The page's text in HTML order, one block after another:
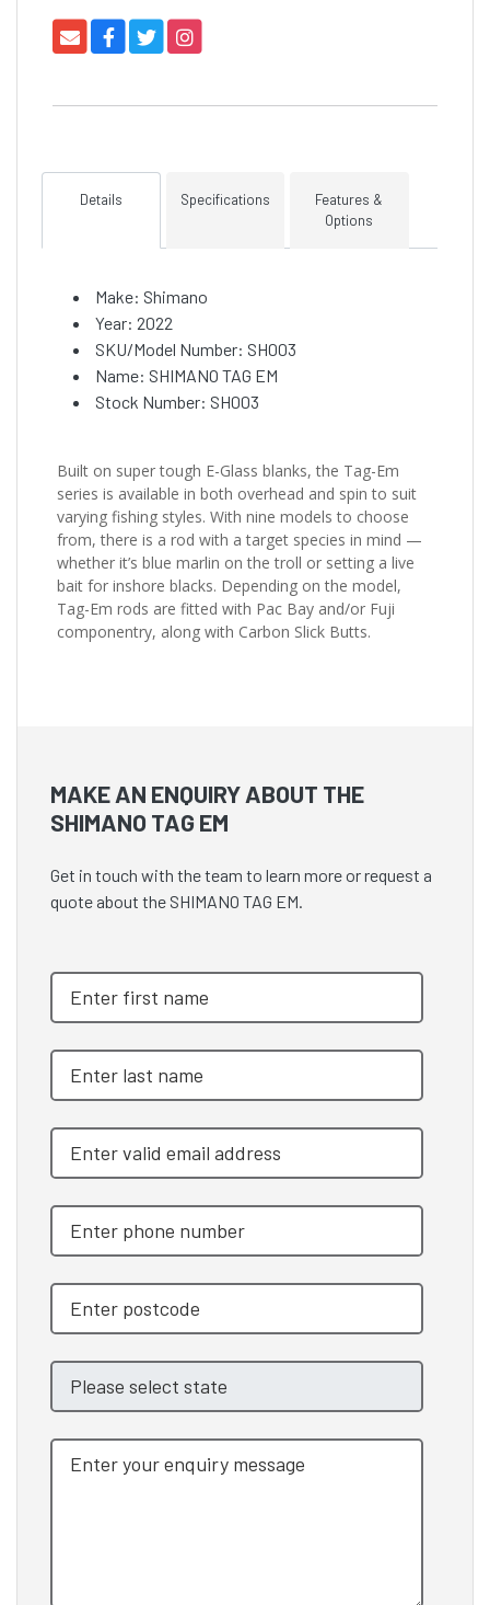
Details Specifications
Features &
Options
Make: Shimano
Year: 2022
SKU/Model Number: SH003
Name: SHIMANO TAG EM
Stock Number: SH003
Built on super tough E-Glass blanks, the Tag-Em
series is available in both overhead and spin to suit
varying fishing styles. With nine models to choose
from, there is a rod with a target species in mind —
whether it’s blue marlin on the troll or setting a live
bait for inshore blacks. Depending on the model,
Tag-Em rods are fitted with Pac Bay and/or Fuji
componentry, along with Carbon Slick Butts.
MAKE AN ENQUIRY ABOUT THE
SHIMANO TAG EM
Get in touch with the team to learn more or request a
quote about the SHIMANO TAG EM.